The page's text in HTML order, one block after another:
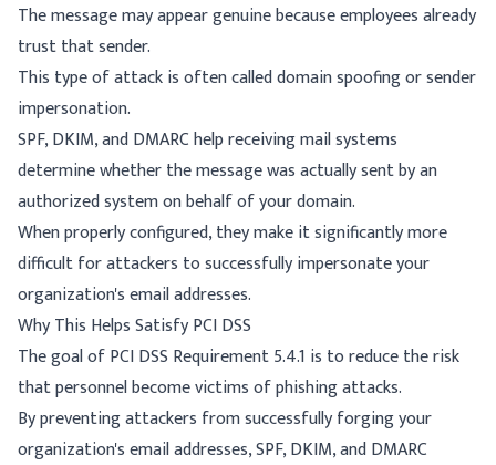
The message may appear genuine because employees already
trust that sender.
This type of attack is often called domain spoofing or sender
impersonation.
SPF, DKIM, and DMARC help receiving mail systems
determine whether the message was actually sent by an
authorized system on behalf of your domain.
When properly configured, they make it significantly more
difficult for attackers to successfully impersonate your
organization's email addresses.
Why This Helps Satisfy PCI DSS
The goal of PCI DSS Requirement 5.4.1 is to reduce the risk
that personnel become victims of phishing attacks.
By preventing attackers from successfully forging your
organization's email addresses, SPF, DKIM, and DMARC